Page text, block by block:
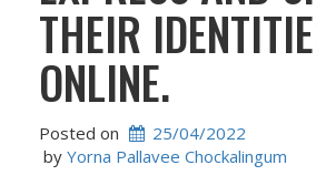
THEIR
ONLINE.
Posted on
25/04/2022
by Yorna Pallavee Chockalingum